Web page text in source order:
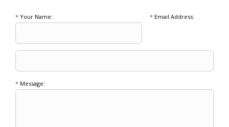
* Your Name: *Email Address:
* Message: